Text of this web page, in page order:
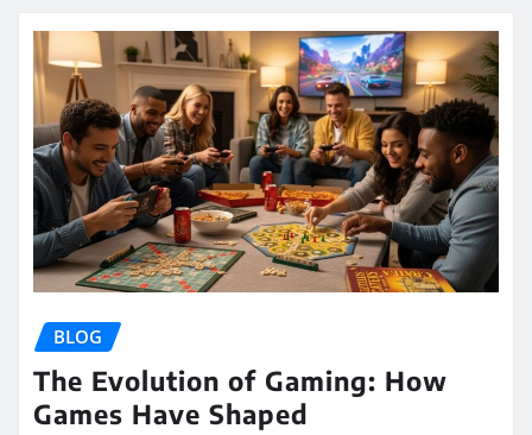
BLOG
The Evolution of Gaming: How
Games Have Shaped